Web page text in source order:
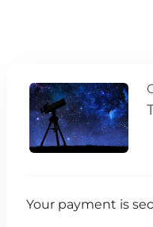
Your payment is